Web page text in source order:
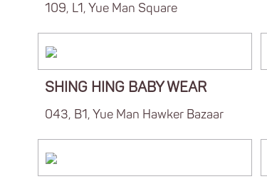
109, L1, Yue Man Square
SHING HING BABY WEAR
043, B1, Yue Man Hawker Bazaar